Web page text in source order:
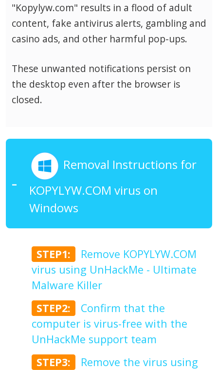
"Kopylyw.com" results in a flood of adult
content, fake antivirus alerts, gambling and
casino ads, and other harmful pop-ups.
These unwanted notifications persist on
the desktop even after the browser is
closed.
Removal Instructions for
KOPYLYW.COM virus on
Windows
STEP1:
Remove KOPYLYW.COM
virus using UnHackMe - Ultimate
Malware Killer
STEP2:
Confirm that the
computer is virus-free with the
UnHackMe support team
STEP3:
Remove the virus using